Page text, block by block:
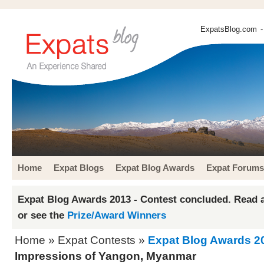
ExpatsBlog.com
Home Expat Blogs Expat Blog Awards Expat Forums
Expat Blog Awards 2013 - Contest concluded. Read
or see the Prize/Award Winners
Home » Expat Contests » Expat Blog Awards
Impressions of Yangon, Myanmar